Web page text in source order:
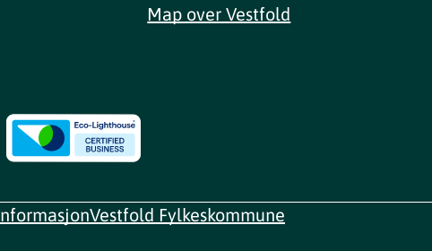
Map over Vestfold
Vestfold Fylkeskommune